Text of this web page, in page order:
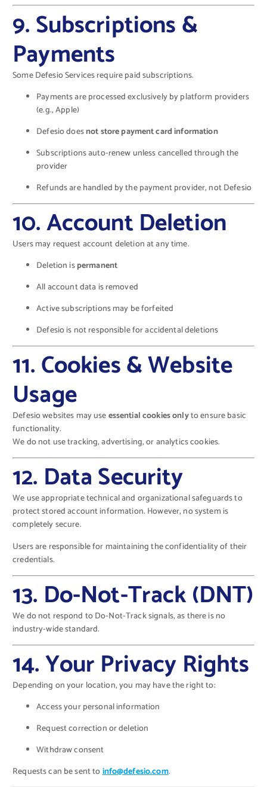
9. Subscriptions &
Payments
Some Defesio Services require paid subscriptions.
Payments are processed exclusively by platform providers
(e.g., Apple)
Defesio doesnot store payment card information
Subscriptions auto-renew unless cancelled through the
provider
Refunds are handled by the payment provider, not Defesio
10. Account Deletion
Users may request account deletion at any time.
Deletion ispermanent
All account data is removed
Active subscriptions may be forfeited
Defesio is not responsible for accidental deletions
11. Cookies & Website
Usage
Defesio websites may useessential cookies onlyto ensure basic
functionality.
We do not use tracking, advertising, or analytics cookies.
12. Data Security
We use appropriate technical and organizational safeguards to
protect stored account information. However, no system is
completely secure.
Users are responsible for maintaining the confidentiality of their
credentials.
13. Do-Not-Track (DNT)
We do not respond to Do-Not-Track signals, as there is no
industry-wide standard.
14. Your Privacy Rights
Depending on your location, you may have the right to:
Access your personal information
Request correction or deletion
Withdraw consent
Requests can be sent toinfo@defesio.com.